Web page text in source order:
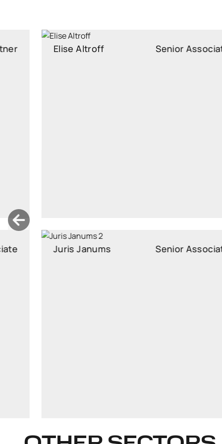
Elise Altroff Senior Associate
Juris Janums Senior Associate